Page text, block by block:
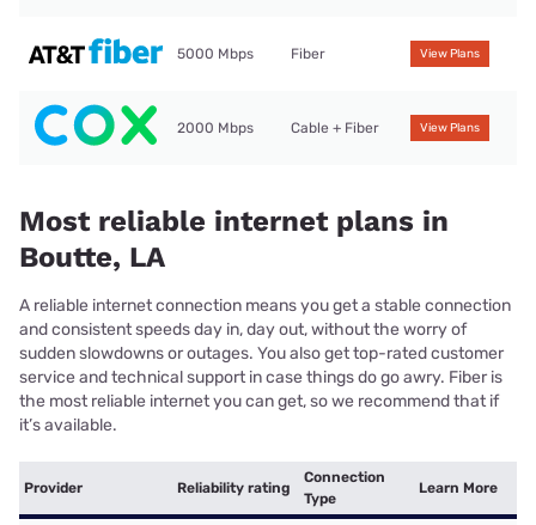
5000 Mbps Fiber View Plans
2000 Mbps Cable + Fiber View Plans
Most reliable internet plans in
Boutte, LA
A reliable internet connection means you get a stable connection
and consistent speeds day in, day out, without the worry of
sudden slowdowns or outages. You also get top-rated customer
service and technical support in case things do go awry. Fiber is
the most reliable internet you can get, so we recommend that if
it’s available.
Provider Reliability rating
Connection
Type
Learn More